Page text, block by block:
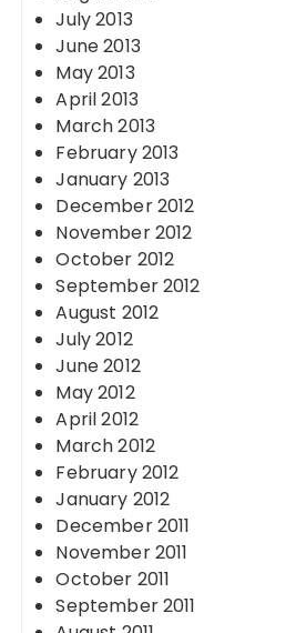
July 2013
June 2013
May 2013
April 2013
March 2013
February 2013
January 2013
December 2012
November 2012
October 2012
September 2012
August 2012
July 2012
June 2012
May 2012
April 2012
March 2012
February 2012
January 2012
December 2011
November 2011
October 2011
September 2011